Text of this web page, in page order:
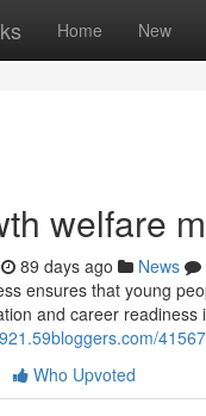
Home New
welfare
89 days ago News
ensures that young
and career
Who Upvoted